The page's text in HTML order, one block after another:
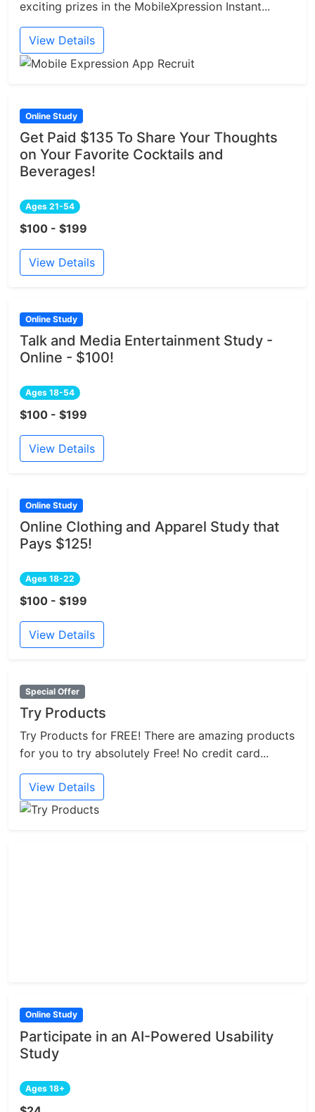
exciting prizes in the MobileXpression Instant...
View Details
Online Study
Get Paid $135 To Share Your Thoughts
on Your Favorite Cocktails and
Beverages!
Ages 21-54
$100 - $199
View Details
Online Study
Talk and Media Entertainment Study -
Online - $100!
Ages 18-54
$100 - $199
View Details
Online Study
Online Clothing and Apparel Study that
Pays $125!
Ages 18-22
$100 - $199
View Details
Special Offer
Try Products
Try Products for FREE! There are amazing products
for you to try absolutely Free! No credit card...
View Details
Online Study
Participate in an AI-Powered Usability
Study
Ages 18+